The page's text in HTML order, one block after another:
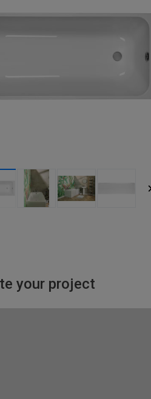
your project